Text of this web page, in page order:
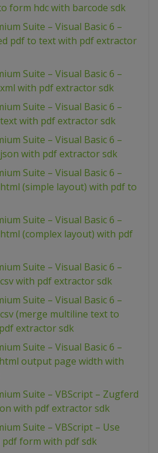
form hdc with barcode sdk
Suite – Visual Basic 6 –
pdf to text with pdf extractor
Suite – Visual Basic 6 –
with pdf extractor sdk
Suite – Visual Basic 6 –
with pdf extractor sdk
Suite – Visual Basic 6 –
with pdf extractor sdk
Suite – Visual Basic 6 –
(simple layout) with pdf to
Suite – Visual Basic 6 –
(complex layout) with pdf
Suite – Visual Basic 6 –
with pdf extractor sdk
Suite – Visual Basic 6 –
(merge multiline text to
extractor sdk
Suite – Visual Basic 6 –
output page width with
Suite – VBScript – Zugferd
with pdf extractor sdk
Suite – VBScript – Use
form with pdf sdk